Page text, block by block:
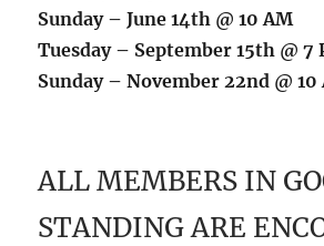
Sunday – June 14th @ 10 AM
Tuesday – September 15th @ 7
Sunday – November 22nd @ 10
ALL MEMBERS IN
STANDING ARE